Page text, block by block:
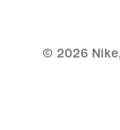
© 2026